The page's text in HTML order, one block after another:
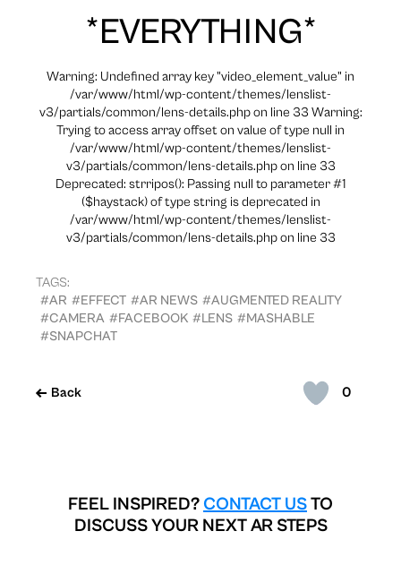
0
Back
*EVERYTHING*
Warning: Undefined array key "video_element_value" in
/var/www/html/wp-content/themes/lenslist-
v3/partials/common/lens-details.php on line 33 Warning:
Trying to access array offset on value of type null in
/var/www/html/wp-content/themes/lenslist-
v3/partials/common/lens-details.php on line 33
Deprecated: strripos(): Passing null to parameter #1
($haystack) of type string is deprecated in
/var/www/html/wp-content/themes/lenslist-
v3/partials/common/lens-details.php on line 33
TAGS:
#AR #EFFECT #AR NEWS #AUGMENTED REALITY
#CAMERA #FACEBOOK #LENS #MASHABLE
#SNAPCHAT
FEEL INSPIRED? CONTACT USTO
DISCUSS YOUR NEXT AR STEPS